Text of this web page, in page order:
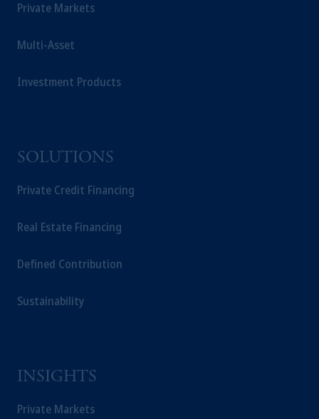
Private Markets
Multi-Asset
Investment Products
SOLUTIONS
Private Credit Financing
Real Estate Financing
Defined Contribution
Sustainability
INSIGHTS
Private Markets